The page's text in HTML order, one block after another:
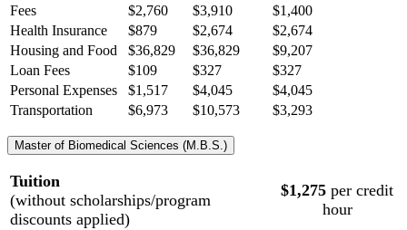
Fees
$2,760 $3,910
$1,400
Health Insurance
$879 $2,674 $2,674
Housing and Food
$36,829 $36,829
$9,207
Loan Fees
$109 $327
$327
Personal Expenses
$1,517 $4,045
$4,045
Transportation
$6,973 $10,573 $3,293
Master of Biomedical Sciences (M.B.S.)
Tuition
(without scholarships/program
discounts applied)
$1,275 per credit
hour